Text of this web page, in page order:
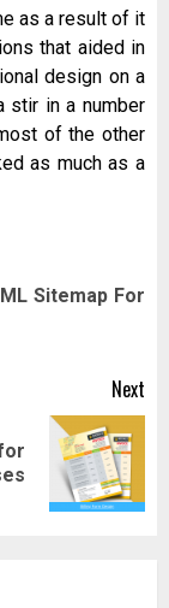
as a result of it
that aided in
design on a
stir in a number
of the other
as much as a
Sitemap For
Next